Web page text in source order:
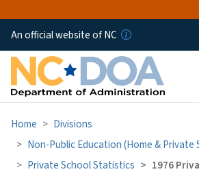
An official website of NC
Home
Divisions
Non-Public Education (Home & Private
Private School Statistics
1976